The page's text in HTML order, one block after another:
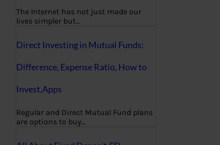
The Internet has not just made our
lives simpler but…
Direct Investing in Mutual Funds:
Difference, Expense Ratio, How to
Invest,Apps
Regular and Direct Mutual Fund plans
are options to buy…